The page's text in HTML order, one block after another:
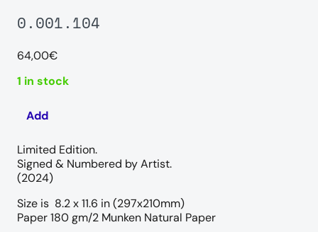
0.001.104
64,00€
1 in stock
0.001.104
Add
Limited Edition.
Signed & Numbered by Artist.
(2024)
Size is 8.2 x 11.6 in (297x210mm)
Paper 180 gm/2 Munken Natural Paper